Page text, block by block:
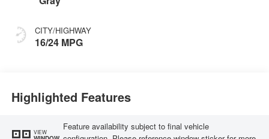
CITY/HIGHWAY
16/24 MPG
Highlighted Features
VIEW
Feature availability subject to final vehicle